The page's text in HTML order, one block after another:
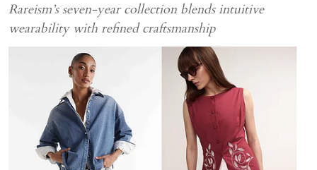
Rareism’s seven-year collection blends intuitive
wearability with refined craftsmanship